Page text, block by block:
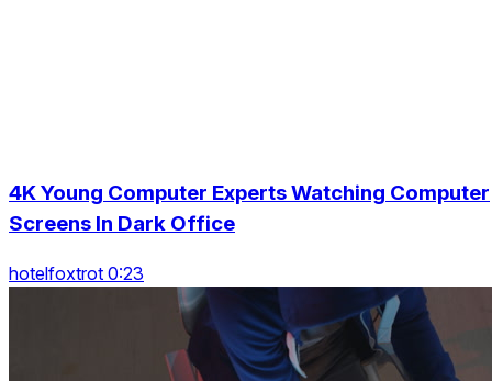
4K Young Computer Experts Watching Computer
Screens In Dark Office
hotelfoxtrot 0:23